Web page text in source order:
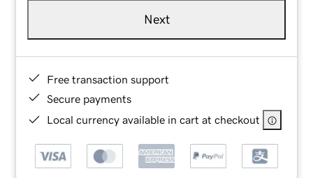
Next
Free transaction support
Secure payments
Local currency available in cart at checkout